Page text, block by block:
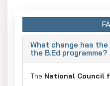
What change has
the B.Ed programme?
The National Council